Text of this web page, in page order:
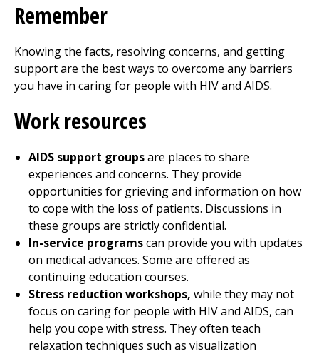
Remember
Knowing the facts, resolving concerns, and getting
support are the best ways to overcome any barriers
you have in caring for people with HIV and AIDS.
Work resources
AIDS support groupsare places to share
experiences and concerns. They provide
opportunities for grieving and information on how
to cope with the loss of patients. Discussions in
these groups are strictly confidential.
In-service programscan provide you with updates
on medical advances. Some are offered as
continuing education courses.
Stress reduction workshops, while they may not
focus on caring for people with HIV and AIDS, can
help you cope with stress. They often teach
relaxation techniques such as visualization